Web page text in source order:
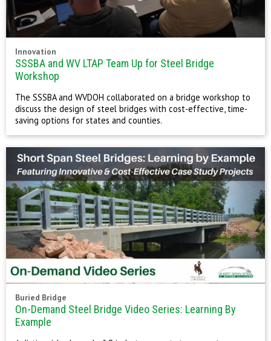
Innovation
SSSBA and WV LTAP Team Up for Steel Bridge
Workshop
The SSSBA and WVDOH collaborated on a bridge workshop to
discuss the design of steel bridges with cost-effective, time-
saving options for states and counties.
Buried Bridge
On-Demand Steel Bridge Video Series: Learning By
Example